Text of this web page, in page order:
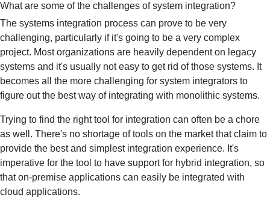
What are some of the challenges of system integration?
The systems integration process can prove to be very
challenging, particularly if it's going to be a very complex
project. Most organizations are heavily dependent on legacy
systems and it's usually not easy to get rid of those systems. It
becomes all the more challenging for system integrators to
figure out the best way of integrating with monolithic systems.
Trying to find the right tool for integration can often be a chore
as well. There's no shortage of tools on the market that claim to
provide the best and simplest integration experience. It's
imperative for the tool to have support for hybrid integration, so
that on-premise applications can easily be integrated with
cloud applications.